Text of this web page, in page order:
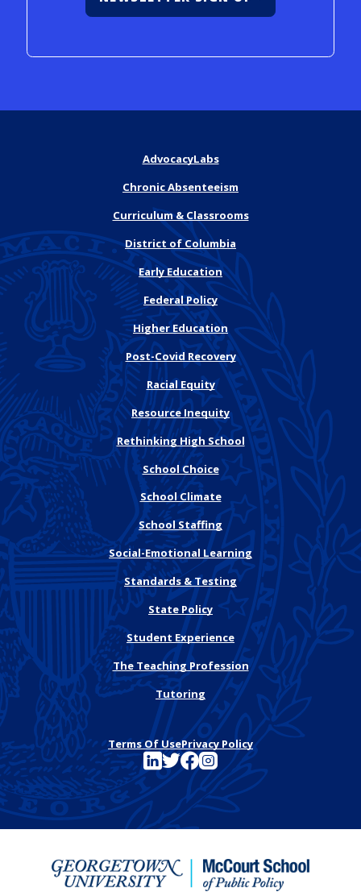
AdvocacyLabs
Chronic Absenteeism
Curriculum & Classrooms
District of Columbia
Early Education
Federal Policy
Higher Education
Post-Covid Recovery
Racial Equity
Resource Inequity
Rethinking High School
School Choice
School Climate
School Staffing
Social-Emotional Learning
Standards & Testing
State Policy
Student Experience
The Teaching Profession
Tutoring
Terms Of UsePrivacy Policy
See FutureEd on LinkedIn
See FutureEd on Twitter
See FutureEd on Facebook
See FutureEd on Instagram